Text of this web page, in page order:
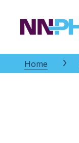
NNPHI
Home